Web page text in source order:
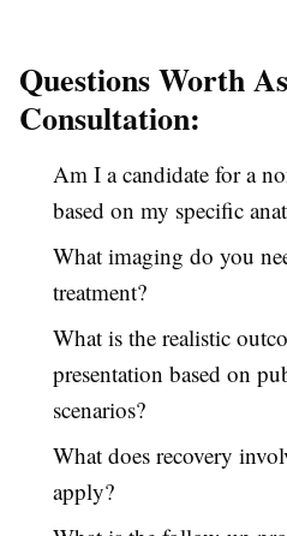
Questions Worth
Consultation:
Am I a candidate for a
based on my specific
What imaging do you
treatment?
What is the realistic
presentation based on
scenarios?
What does recovery
apply?